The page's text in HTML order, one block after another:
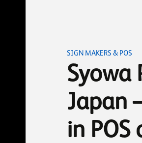
SIGN MAKERS & POS
Syowa
Japan
in POS